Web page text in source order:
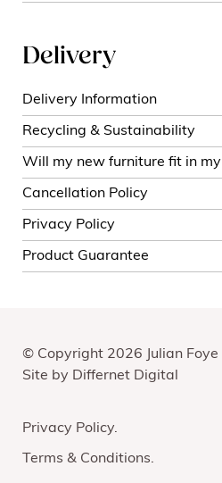
Delivery
Delivery Information
Recycling & Sustainability
Will my new furniture fit in my
Cancellation Policy
Privacy Policy
Product Guarantee
© Copyright 2026 Julian Foye |
Site by Differnet Digital
Privacy Policy
Terms & Conditions